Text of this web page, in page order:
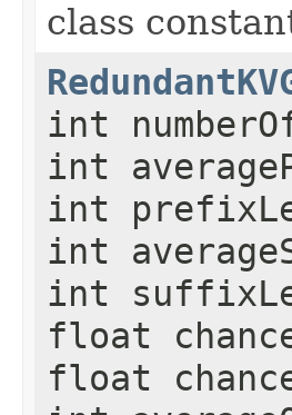
class
int
int
int
int
int
float
float